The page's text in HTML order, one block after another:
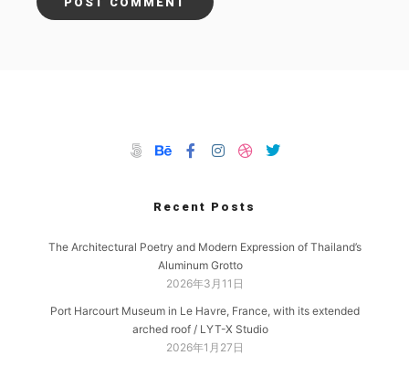
Recent Posts
The Architectural Poetry and Modern Expression of Thailand’s
Aluminum Grotto
2026年3月11日
Port Harcourt Museum in Le Havre, France, with its extended
arched roof / LYT-X Studio
2026年1月27日